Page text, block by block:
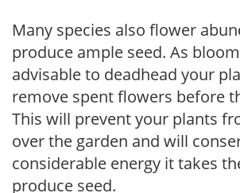
Many species also flower
produce ample seed. As
advisable to deadhead your
remove spent flowers before
This will prevent your plants
over the garden and will
considerable energy it takes
produce seed.